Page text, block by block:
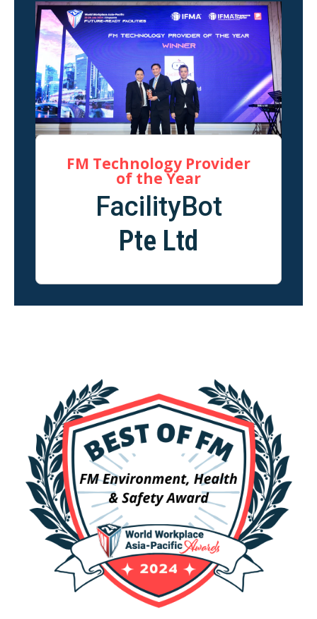
FM Technology Provider
of the Year
FacilityBot
Pte Ltd